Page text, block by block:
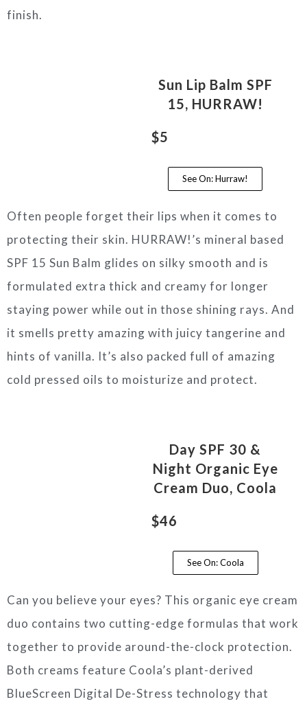
finish.
Sun Lip Balm SPF
15, HURRAW!
$5
See On: Hurraw!
Often people forget their lips when it comes to
protecting their skin. HURRAW!’s mineral based
SPF 15 Sun Balm glides on silky smooth and is
formulated extra thick and creamy for longer
staying power while out in those shining rays. And
it smells pretty amazing with juicy tangerine and
hints of vanilla. It’s also packed full of amazing
cold pressed oils to moisturize and protect.
Day SPF 30 &
Night Organic Eye
Cream Duo, Coola
$46
See On: Coola
Can you believe your eyes? This organic eye cream
duo contains two cutting-edge formulas that work
together to provide around-the-clock protection.
Both creams feature Coola’s plant-derived
BlueScreen Digital De-Stress technology that